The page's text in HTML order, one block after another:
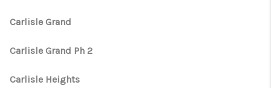
Carlisle Grand
Carlisle Grand Ph 2
Carlisle Heights